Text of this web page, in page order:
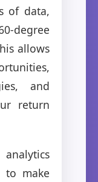
of data,
degree
allows
and
return
to make